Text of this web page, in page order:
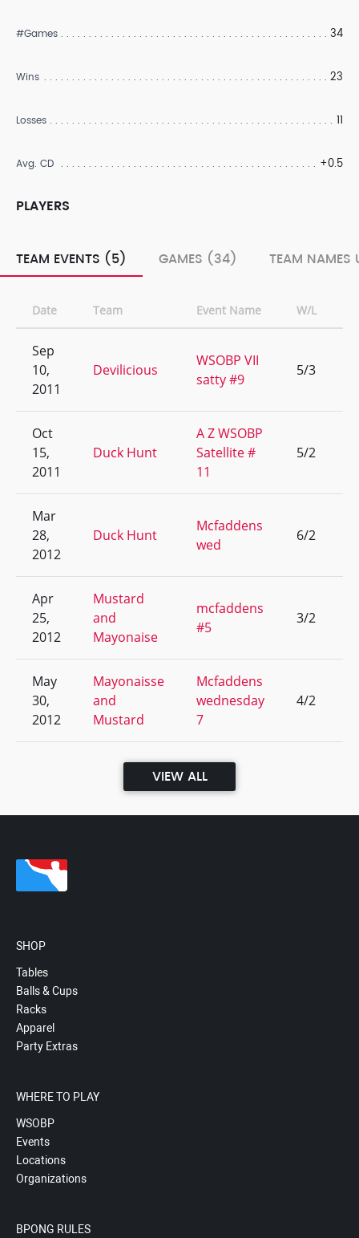
#Games 34
Wins 23
Losses 11
Avg. CD +0.5
PLAYERS
TEAM EVENTS (5) GAMES (34) TEAM
Date Team Event Name W/L
Sep
10,
2011
Devilicious
WSOBP VII
satty #9
5/3
Oct
15,
2011
Duck Hunt
A Z WSOBP
Satellite #
11
5/2
Mar
28,
2012
Duck Hunt
Mcfaddens
wed
6/2
Apr
25,
2012
Mustard
and
Mayonaise
mcfaddens
#5
3/2
May
30,
2012
Mayonaisse
and
Mustard
Mcfaddens
wednesday
7
4/2
VIEW ALL
SHOP
Tables
Balls & Cups
Racks
Apparel
Party Extras
WHERE TO PLAY
WSOBP
Events
Locations
Organizations
BPONG RULES